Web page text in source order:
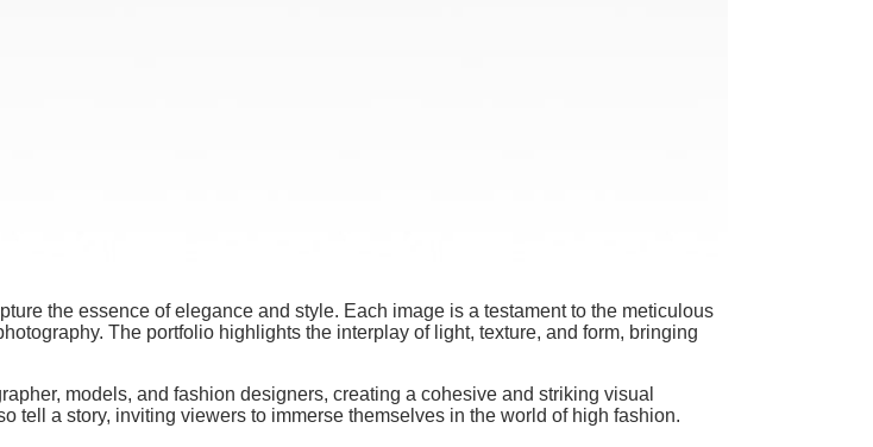
the essence of elegance and style. Each image is a testament to the meticulous
The portfolio highlights the interplay of light, texture, and form, bringing
models, and fashion designers, creating a cohesive and striking visual
tell a story, inviting viewers to immerse themselves in the world of high fashion.